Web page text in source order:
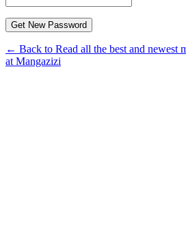
← Back to Read all the best and newest
at Mangazizi